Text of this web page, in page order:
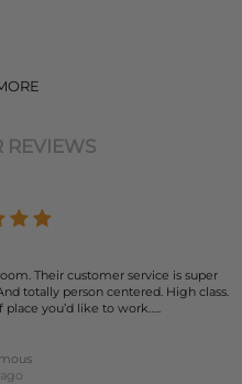
REVIEWS
Their customer service is super
totally person centered. High class.
place you’d like to work…..